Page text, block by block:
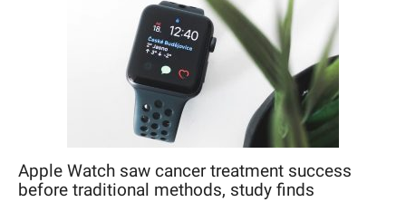
Apple Watch saw cancer treatment success
before traditional methods, study finds